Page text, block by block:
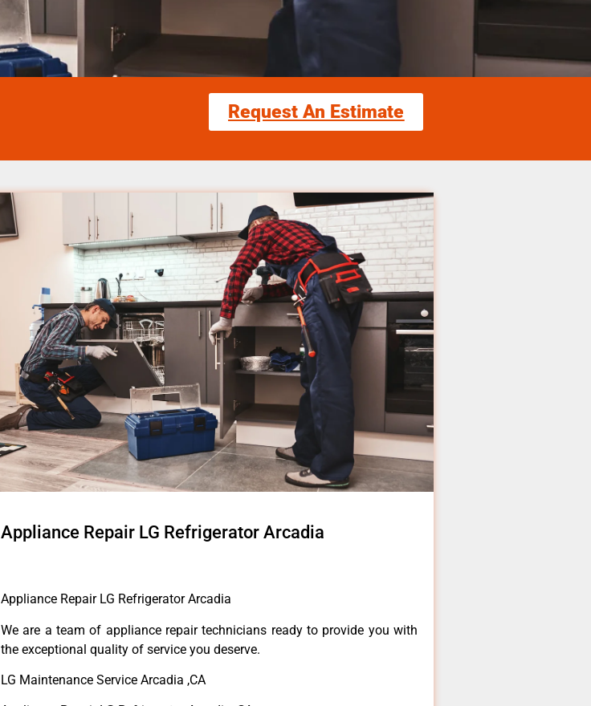
Request An Estimate
Appliance Repair LG Refrigerator Arcadia
Appliance Repair LG Refrigerator Arcadia
We are a team of appliance repair technicians ready to provide you with
the exceptional quality of service you deserve.
LG Maintenance Service Arcadia ,CA